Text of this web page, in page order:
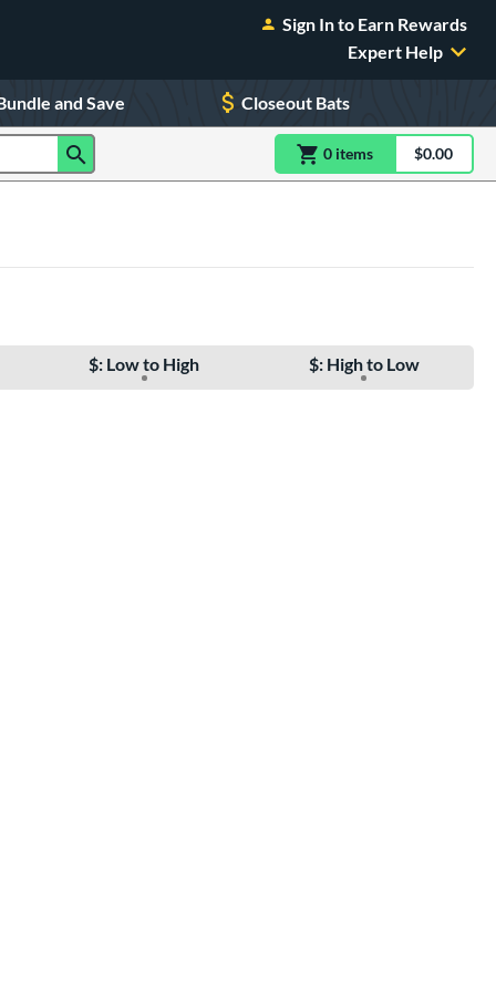
Sign In to Earn Rewards
Expert Help
and Save Closeout Bats
0 itemsitem(s) in$0.00
$: Low to High $: High to Low